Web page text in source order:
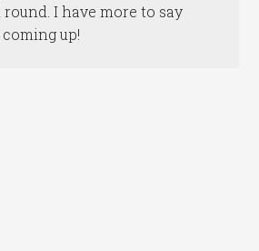
I have more to say
up!